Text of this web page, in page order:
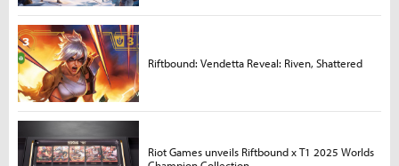
Riftbound: Vendetta Reveal: Riven, Shattered
Riot Games unveils Riftbound x T1 2025 Worlds